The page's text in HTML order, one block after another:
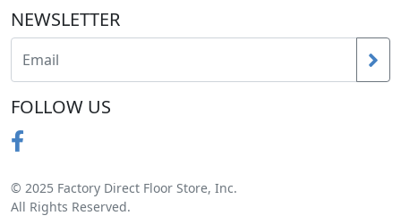
NEWSLETTER
FOLLOW US
© 2025 Factory Direct Floor Store, Inc.
All Rights Reserved.